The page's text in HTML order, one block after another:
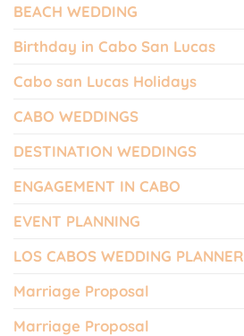
BEACH WEDDING
Birthday in Cabo San Lucas
Cabo san Lucas Holidays
CABO WEDDINGS
DESTINATION WEDDINGS
ENGAGEMENT IN CABO
EVENT PLANNING
LOS CABOS WEDDING PLANNER
Marriage Proposal
Marriage Proposal